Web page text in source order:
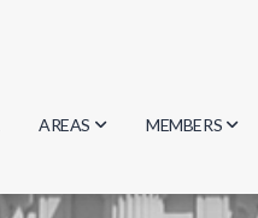
AREAS
Biology
MEMBERS
Researchers